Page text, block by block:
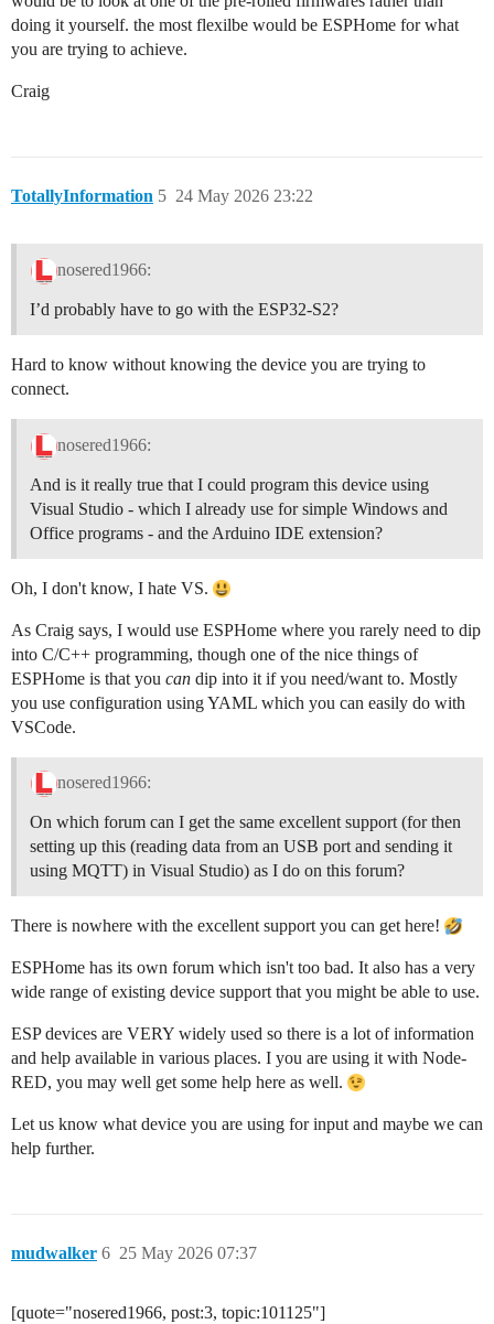
doing it yourself. the most flexilbe would be ESPHome for what
you are trying to achieve.
Craig
TotallyInformation 24 May 2026 23:22
5
nosered1966:
I’d probably have to go with the ESP32-S2?
Hard to know without knowing the device you are trying to
connect.
nosered1966:
And is it really true that I could program this device using
Visual Studio - which I already use for simple Windows and
Office programs - and the Arduino IDE extension?
Oh, I don't know, I hate VS.
As Craig says, I would use ESPHome where you rarely need to dip
into C/C++ programming, though one of the nice things of
ESPHome is that you can dip into it if you need/want to. Mostly
you use configuration using YAML which you can easily do with
VSCode.
nosered1966:
On which forum can I get the same excellent support (for then
setting up this (reading data from an USB port and sending it
using MQTT) in Visual Studio) as I do on this forum?
There is nowhere with the excellent support you can get here!
ESPHome has its own forum which isn't too bad. It also has a very
wide range of existing device support that you might be able to use.
ESP devices are VERY widely used so there is a lot of information
and help available in various places. I you are using it with Node-
RED, you may well get some help here as well.
Let us know what device you are using for input and maybe we can
help further.
mudwalker 25 May 2026 07:37
6
[quote="nosered1966, post:3, topic:101125"]